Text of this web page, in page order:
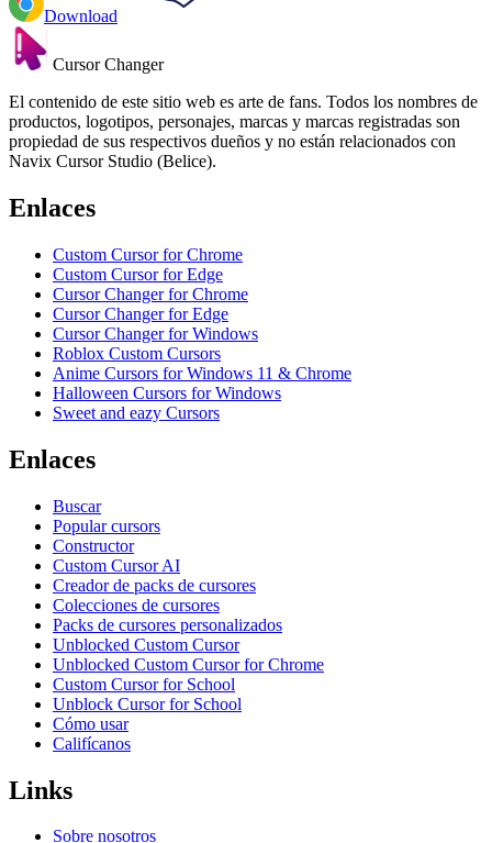
Download
Cursor Changer
El contenido de este sitio web es arte de fans. Todos los nombres de
productos, logotipos, personajes, marcas y marcas registradas son
propiedad de sus respectivos dueños y no están relacionados con
Navix Cursor Studio (Belice).
Enlaces
Custom Cursor for Chrome
Custom Cursor for Edge
Cursor Changer for Chrome
Cursor Changer for Edge
Cursor Changer for Windows
Roblox Custom Cursors
Anime Cursors for Windows 11 & Chrome
Halloween Cursors for Windows
Sweet and eazy Cursors
Enlaces
Buscar
Popular cursors
Constructor
Custom Cursor AI
Creador de packs de cursores
Colecciones de cursores
Packs de cursores personalizados
Unblocked Custom Cursor
Unblocked Custom Cursor for Chrome
Custom Cursor for School
Unblock Cursor for School
Cómo usar
Califícanos
Links
Sobre nosotros